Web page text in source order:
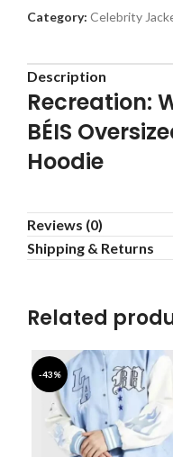
Category: Celebrity
Description
Recreation:
BÉIS
Hoodie
Reviews (0)
Shipping & Returns
Related
-43%